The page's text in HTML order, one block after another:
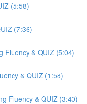
(5:58)
(7:36)
Fluency & QUIZ (5:04)
& QUIZ (1:58)
Fluency & QUIZ (3:40)